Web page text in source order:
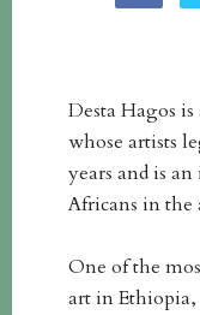
Desta Hagos
whose artists
years and is
Africans in
One of the
art in